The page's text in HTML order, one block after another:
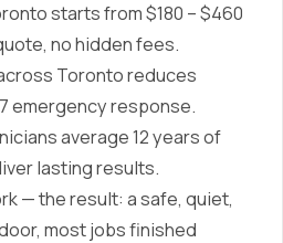
starts from $180 – $460
no hidden fees.
Toronto reduces
emergency response.
average 12 years of
lasting results.
— the result: a safe, quiet,
most jobs finished